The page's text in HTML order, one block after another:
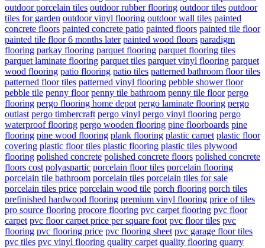
outdoor porcelain tiles outdoor rubber flooring outdoor tiles outdoor
tiles for garden outdoor vinyl flooring outdoor wall tiles painted
concrete floors painted concrete patio painted floors painted tile floor
painted tile floor 6 months later painted wood floors paradigm
flooring parkay flooring parquet flooring parquet flooring tiles
parquet laminate flooring parquet tiles parquet vinyl flooring parquet
wood flooring patio flooring patio tiles patterned bathroom floor tiles
patterned floor tiles patterned vinyl flooring pebble shower floor
pebble tile penny floor penny tile bathroom penny tile floor pergo
flooring pergo flooring home depot pergo laminate flooring pergo
outlast pergo timbercraft pergo vinyl pergo vinyl flooring pergo
waterproof flooring pergo wooden flooring pine floorboards pine
flooring pine wood flooring plank flooring plastic carpet plastic floor
covering plastic floor tiles plastic flooring plastic tiles plywood
flooring polished concrete polished concrete floors polished concrete
floors cost polyaspartic porcelain floor tiles porcelain flooring
porcelain tile bathroom porcelain tiles porcelain tiles for sale
porcelain tiles price porcelain wood tile porch flooring porch tiles
prefinished hardwood flooring premium vinyl flooring price of tiles
pro source flooring procore flooring pvc carpet flooring pvc floor
carpet pvc floor carpet price per square foot pvc floor tiles pvc
flooring pvc flooring price pvc flooring sheet pvc garage floor tiles
pvc tiles pvc vinyl flooring quality carpet quality flooring quarry